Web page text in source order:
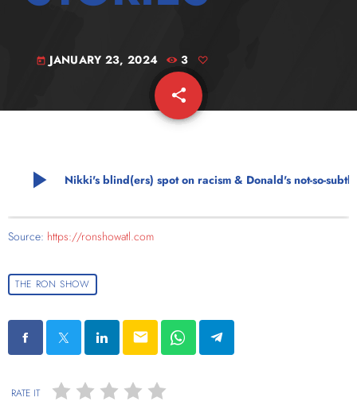
today JANUARY 23, 2024 3
share
email
play_arrow
Source: https://ronshowatl.com
THE RON SHOW
email
RATE IT